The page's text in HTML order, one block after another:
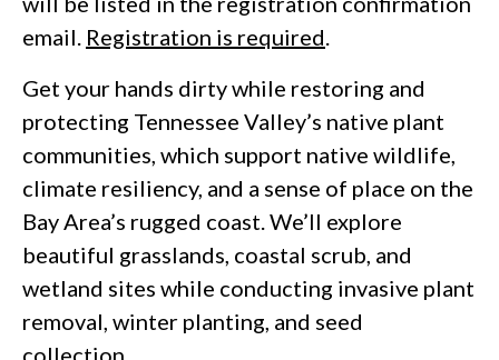
email. Registration is required
Get your hands dirty while restoring and
protecting Tennessee Valley’s native plant
communities, which support native wildlife,
climate resiliency, and a sense of place on the
Bay Area’s rugged coast. We’ll explore
beautiful grasslands, coastal scrub, and
wetland sites while conducting invasive plant
removal, winter planting, and seed
collection.